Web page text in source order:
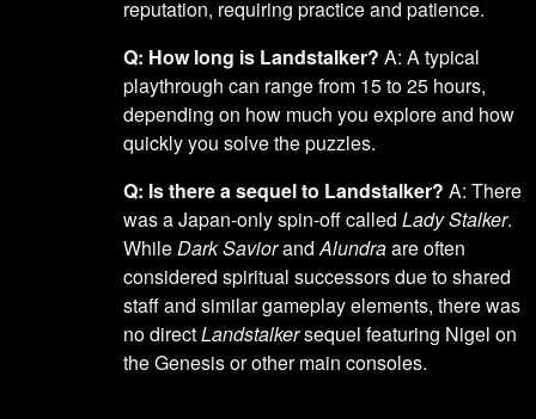
reputation, requiring practice and patience.
Q: How long is Landstalker? A: A typical
playthrough can range from 15 to 25 hours,
depending on how much you explore and how
quickly you solve the puzzles.
Q: Is there a sequel to Landstalker? A: There
was a Japan-only spin-off calledLady Stalker.
While Dark SaviorandAlundraare often
considered spiritual successors due to shared
staff and similar gameplay elements, there was
no directLandstalkersequel featuring Nigel on
the Genesis or other main consoles.